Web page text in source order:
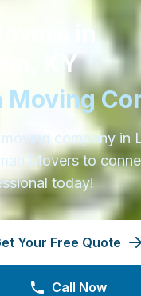
in
KY
Moving
company in
Movers to
today!
Your Free Quote
Call Now